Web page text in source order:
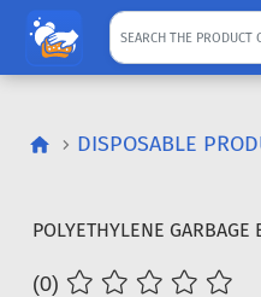
DISPOSABLE
POLYETHYLENE
(0)